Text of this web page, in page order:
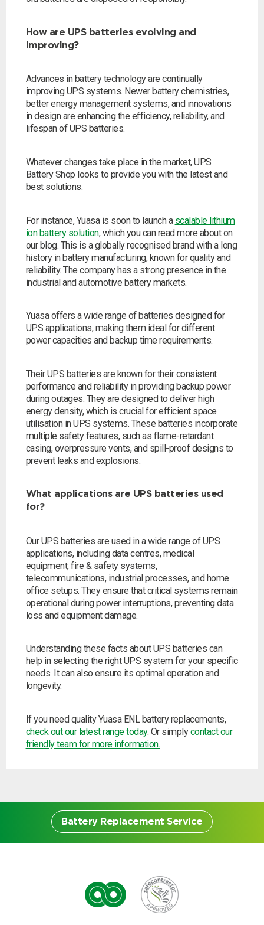
How are UPS batteries evolving and
improving?
Advances in battery technology are continually
improving UPS systems. Newer battery chemistries,
better energy management systems, and innovations
in design are enhancing the efficiency, reliability, and
lifespan of UPS batteries.
Whatever changes take place in the market, UPS
Battery Shop looks to provide you with the latest and
best solutions.
For instance, Yuasa is soon to launch a scalable lithium
ion battery solution, which you can read more about on
our blog. This is a globally recognised brand with a long
history in battery manufacturing, known for quality and
reliability. The company has a strong presence in the
industrial and automotive battery markets.
Yuasa offers a wide range of batteries designed for
UPS applications, making them ideal for different
power capacities and backup time requirements.
Their UPS batteries are known for their consistent
performance and reliability in providing backup power
during outages. They are designed to deliver high
energy density, which is crucial for efficient space
utilisation in UPS systems. These batteries incorporate
multiple safety features, such as flame-retardant
casing, overpressure vents, and spill-proof designs to
prevent leaks and explosions.
What applications are UPS batteries used
for?
Our UPS batteries are used in a wide range of UPS
applications, including data centres, medical
equipment, fire & safety systems,
telecommunications, industrial processes, and home
office setups. They ensure that critical systems remain
operational during power interruptions, preventing data
loss and equipment damage.
Understanding these facts about UPS batteries can
help in selecting the right UPS system for your specific
needs. It can also ensure its optimal operation and
longevity.
If you need quality Yuasa ENL battery replacements,
check out our latest range today. Or simplycontact our
friendly team for more information.
Battery Replacement Service
Battery Replacement
Service